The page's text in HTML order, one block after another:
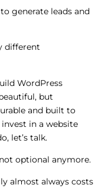
generate leads and
different
WordPress
but
and built to
in a website
let’s talk.
optional anymore.
almost always costs